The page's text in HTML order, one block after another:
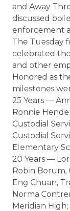
and Away
discussed
enforcement
The Tuesday
celebrated
and other
Honored as
milestones
25 Years —
Ronnie
Custodial
Custodial
Elementary
20 Years —
Robin Borum,
Eng Chuan,
Norma
Meridian